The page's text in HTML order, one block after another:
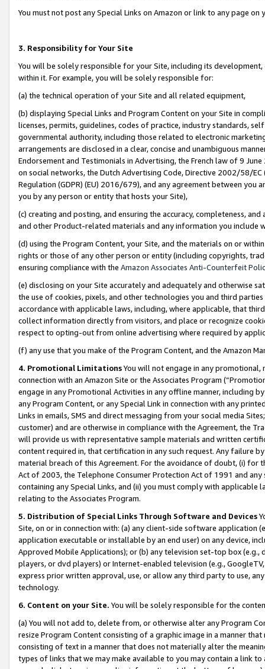
You must not post any Special Links on Amazon or link to any page
3. Responsibility for Your Site
You will be solely responsible for your Site, including its
within it. For example, you will be solely responsible for:
(a) the technical operation of your Site and all related equipment,
(b) displaying Special Links and Program Content on your Site in
licenses, permits, guidelines, codes of practice, industry standards,
governmental authority, including those related to electronic
arrangements are disclosed in a clear, concise and unambiguous
Endorsement and Testimonials in Advertising, the French law of 9
on social networks, the Dutch Advertising Code, Directive 2002/58/
Regulation (GDPR) (EU) 2016/679), and any agreement between
you by any person or entity that hosts your Site),
(c) creating and posting, and ensuring the accuracy, completeness,
and other Product-related materials and any information you include
(d) using the Program Content, your Site, and the materials on or
rights or those of any other person or entity (including copyrights,
ensuring compliance with the Amazon Associates Anti-Counterfeit
(e) disclosing on your Site accurately and adequately and otherwise
the use of cookies, pixels, and other technologies you and third
accordance with applicable laws, including, where applicable, that
collect information directly from visitors, and place or recognize
respect to opting-out from online advertising where required by
(f) any use that you make of the Program Content, and the Amazon
4. Promotional LimitationsYou will not engage in any
connection with an Amazon Site or the Associates Program
engage in any Promotional Activities in any offline manner, including
any Program Content, or any Special Link in connection with any
Links in emails, SMS and direct messaging from your social media
customer) and are otherwise in compliance with the Agreement, the
will provide us with representative sample materials and written
content required in, that certification in any such request. Any failure
material breach of this Agreement. For the avoidance of doubt, (i) for
Act of 2003, the Telephone Consumer Protection Act of 1991 and
containing any Special Links, and (ii) you must comply with
relating to the Associates Program.
5. Distribution of Special Links Through Software and Devices
Site, on or in connection with: (a) any client-side software application
application executable or installable by an end user) on any device,
Approved Mobile Applications); or (b) any television set-top box
players, or dvd players) or Internet-enabled television (e.g.,
express prior written approval, use, or allow any third party to use,
technology.
6. Content on your Site. You will be solely responsible for the
(a) You will not add to, delete from, or otherwise alter any Program
resize Program Content consisting of a graphic image in a manner
consisting of text in a manner that does not materially alter the
types of links that we may make available to you may contain a link